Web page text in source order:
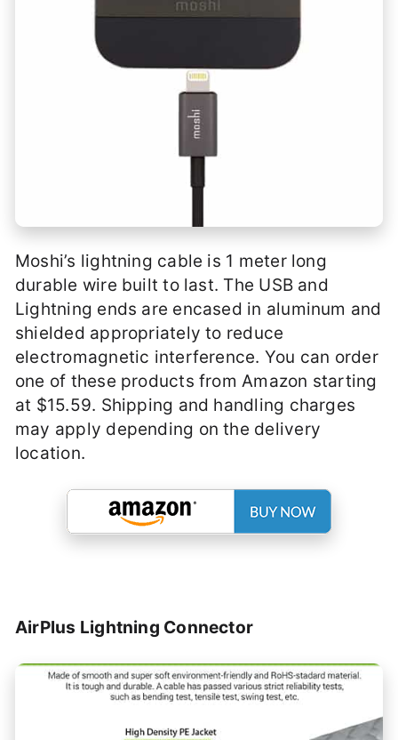
Moshi’s lightning cable is 1 meter long
durable wire built to last. The USB and
Lightning ends are encased in aluminum and
shielded appropriately to reduce
electromagnetic interference. You can order
one of these products from Amazon starting
at $15.59. Shipping and handling charges
may apply depending on the delivery
location.
AirPlus Lightning Connector